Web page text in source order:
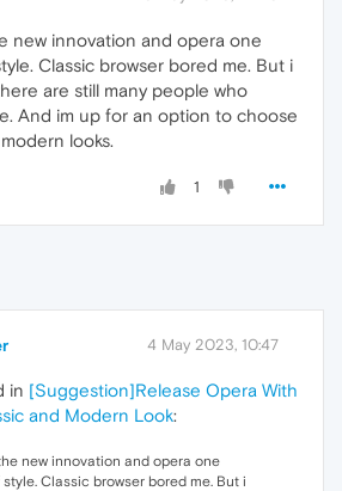
new innovation and opera one
Classic browser bored me. But i
are still many people who
And im up for an option to choose
looks.
1
4 May 2023, 10:47
in [Suggestion]Release Opera With
and Modern Look:
new innovation and opera one
Classic browser bored me. But i